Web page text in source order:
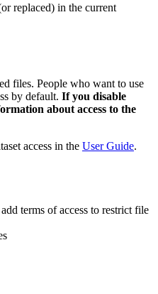
replaced) in the current
files. People who want to use
by default. If you disable
about access to the
access in the User Guide.
terms of access to restrict file